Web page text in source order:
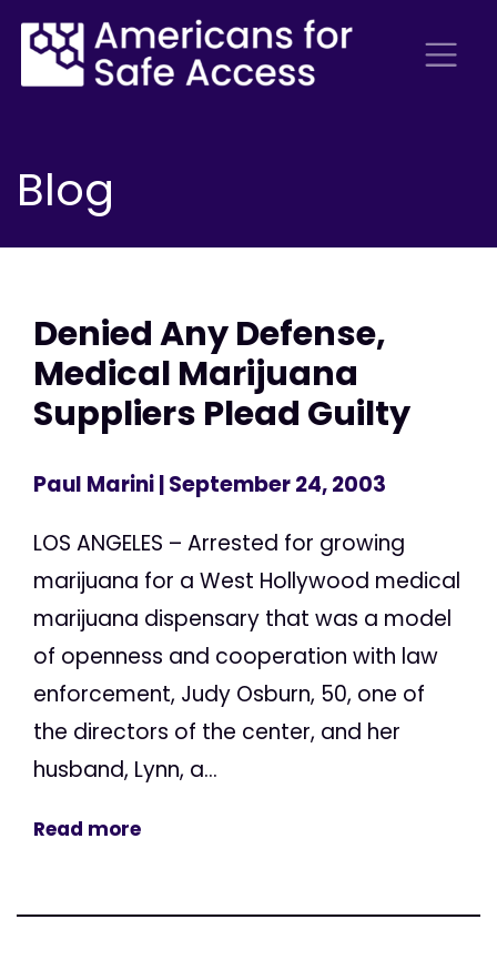
Blog
Denied Any Defense,
Medical Marijuana
Suppliers Plead Guilty
Paul Marini| September 24, 2003
LOS ANGELES – Arrested for growing
marijuana for a West Hollywood medical
marijuana dispensary that was a model
of openness and cooperation with law
enforcement, Judy Osburn, 50, one of
the directors of the center, and her
husband, Lynn, a...
Read more